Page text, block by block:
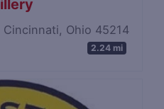
Cincinnati, Ohio 45214
2.24 mi